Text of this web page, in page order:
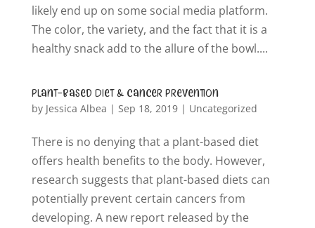
likely end up on some social media platform.
The color, the variety, and the fact that it is a
healthy snack add to the allure of the bowl....
Plant-Based Diet & Cancer Prevention
by Jessica Albea | Sep 18, 2019| Uncategorized
There is no denying that a plant-based diet
offers health benefits to the body. However,
research suggests that plant-based diets can
potentially prevent certain cancers from
developing. A new report released by the